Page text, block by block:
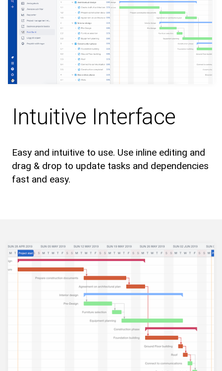
Intuitive Interface
Easy and intuitive to use. Use inline editing and
drag & drop to update tasks and dependencies
fast and easy.